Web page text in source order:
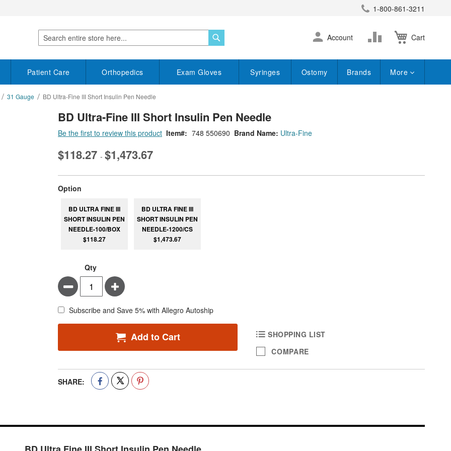
1-800-861-3211
Search
Cart
Skip
to
Account
Change
Patient Care Orthopedics Exam Gloves Syringes Ostomy Brands More
31 Gauge BD Ultra-Fine III Short Insulin Pen Needle
BD Ultra-Fine III Short Insulin Pen Needle
Brand Name: Ultra-Fine
Be the first to review this product Item 748 550690
$118.27 - $1,473.67
Option
BD ULTRA FINE III
SHORT INSULIN PEN
NEEDLE-100/BOX
$118.27
BD ULTRA FINE III
SHORT INSULIN PEN
NEEDLE-1200/CS
$1,473.67
Qty
Minus Plus
Subscribe and Save 5% with Allegro Autoship
Add to Cart
SHOPPING LIST
COMPARE
SHARE: